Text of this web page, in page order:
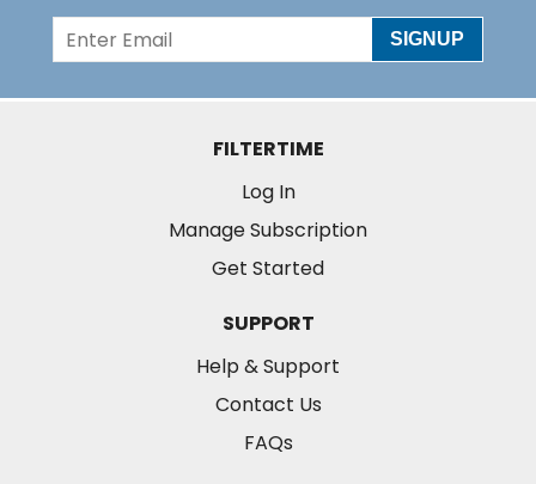
SIGNUP
FILTERTIME
Log In
Manage Subscription
Get Started
SUPPORT
Help & Support
Contact Us
FAQs